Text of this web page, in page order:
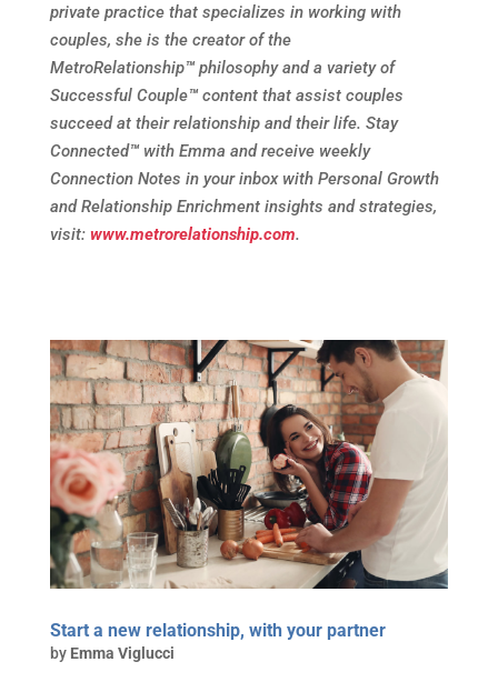
private practice that specializes in working with
couples, she is the creator of the
MetroRelationship™philosophy and a variety of
Successful Couple™content that assist couples
succeed at their relationship and their life. Stay
Connected™ with Emma and receive weekly
Connection Notes in your inbox with Personal Growth
and Relationship Enrichment insights and strategies,
visit: www.metrorelationship.com.
Start a new relationship, with your partner
by Emma Viglucci